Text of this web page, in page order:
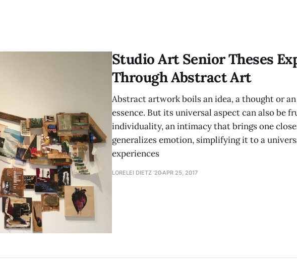
Studio Art Senior Theses
Through Abstract Art
Abstract artwork boils an idea, a thought or
essence. But its universal aspect can also be
individuality, an intimacy that brings one
generalizes emotion, simplifying it to a
experiences
LORELEI DIETZ ’20APR 25, 2017